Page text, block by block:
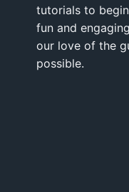
tutorials to
fun and
our love of the
possible.